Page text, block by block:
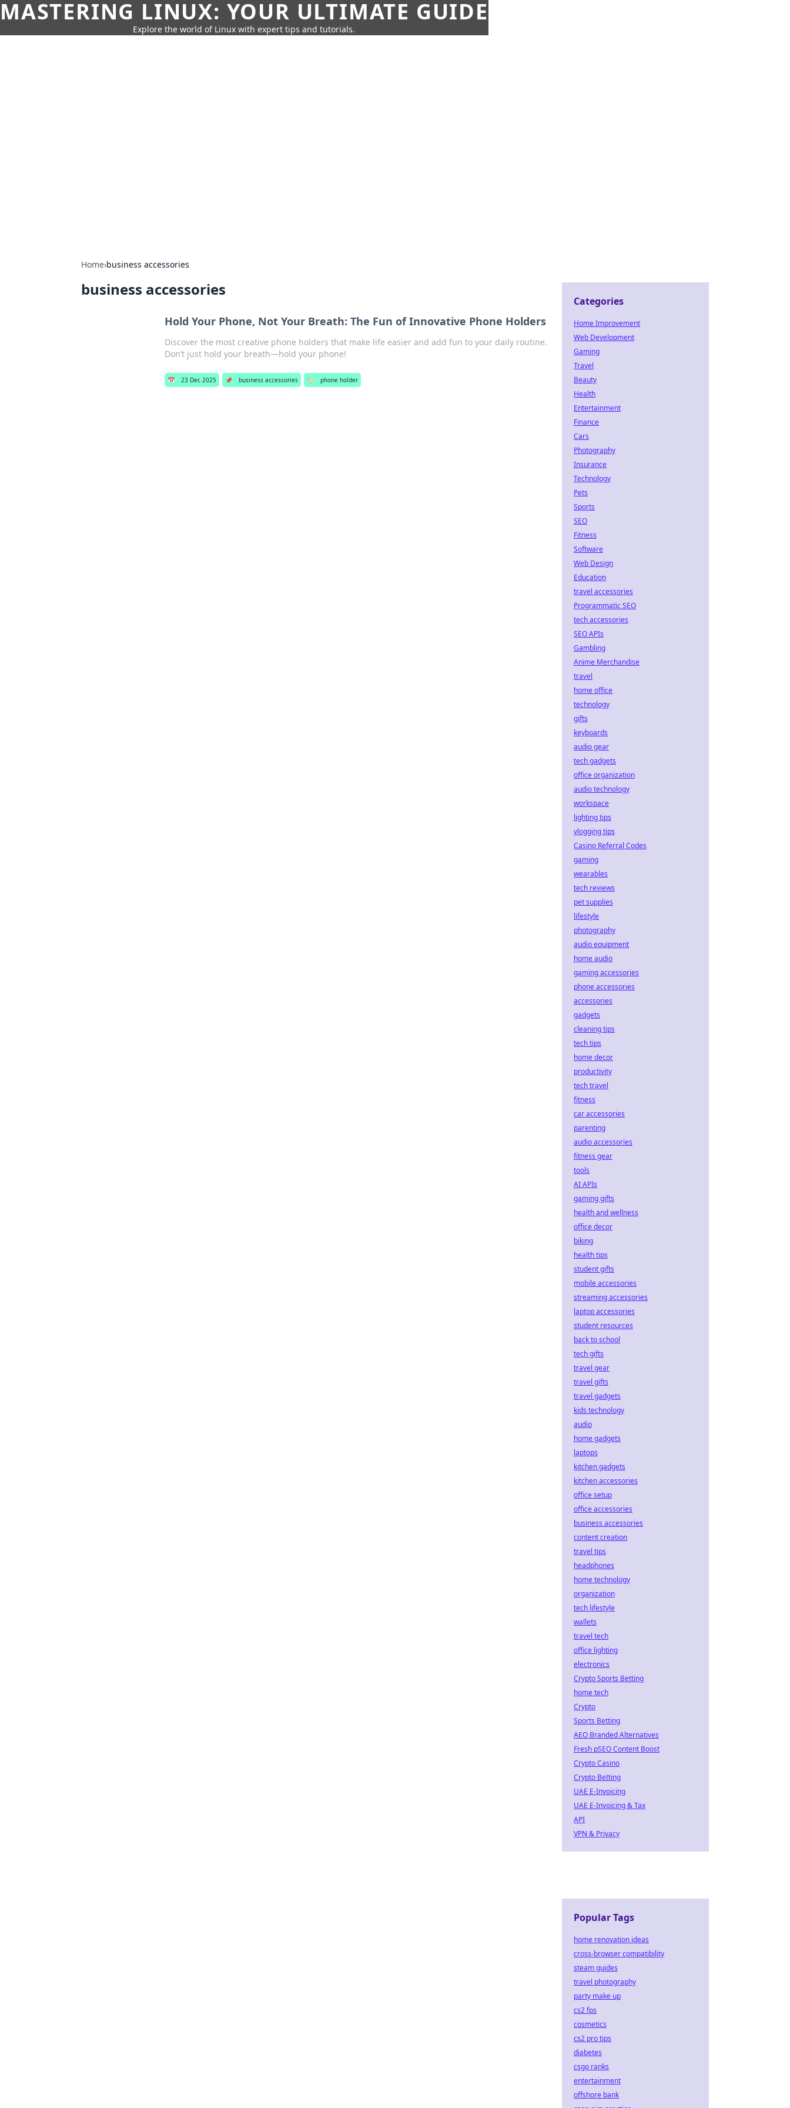
MASTERING LINUX: YOUR ULTIMATE GUIDE
Explore the world of Linux with expert tips and tutorials.
Home›business accessories
business accessories
Hold Your Phone, Not Your Breath: The Fun of Innovative Phone Holders
Discover the most creative phone holders that make life easier and add fun to your daily routine.
Don’t just hold your breath—hold your phone!
📅 23 Dec 2025 📌 business accessories 🏷️ phone holder
Categories
Home Improvement
Web Development
Gaming
Travel
Beauty
Health
Entertainment
Finance
Cars
Photography
Insurance
Technology
Pets
Sports
SEO
Fitness
Software
Web Design
Education
travel accessories
Programmatic SEO
tech accessories
SEO APIs
Gambling
Anime Merchandise
travel
home office
technology
gifts
keyboards
audio gear
tech gadgets
office organization
audio technology
workspace
lighting tips
vlogging tips
Casino Referral Codes
gaming
wearables
tech reviews
pet supplies
lifestyle
photography
audio equipment
home audio
gaming accessories
phone accessories
accessories
gadgets
cleaning tips
tech tips
home decor
productivity
tech travel
fitness
car accessories
parenting
audio accessories
fitness gear
tools
AI APIs
gaming gifts
health and wellness
office decor
biking
health tips
student gifts
mobile accessories
streaming accessories
laptop accessories
student resources
back to school
tech gifts
travel gear
travel gifts
travel gadgets
kids technology
audio
home gadgets
laptops
kitchen gadgets
kitchen accessories
office setup
office accessories
business accessories
content creation
travel tips
headphones
home technology
organization
tech lifestyle
wallets
travel tech
office lighting
electronics
Crypto Sports Betting
home tech
Crypto
Sports Betting
AEO Branded Alternatives
Fresh pSEO Content Boost
Crypto Casino
Crypto Betting
UAE E-Invoicing
UAE E-Invoicing & Tax
API
VPN & Privacy
Popular Tags
home renovation ideas
cross-browser compatibility
steam guides
travel photography
party make up
cs2 fps
cosmetics
cs2 pro tips
diabetes
csgo ranks
entertainment
offshore bank